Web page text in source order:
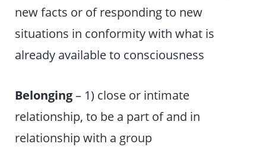
new facts or of responding to new
situations in conformity with what is
already available to consciousness
Belonging– 1) close or intimate
relationship, to be a part of and in
relationship with a group